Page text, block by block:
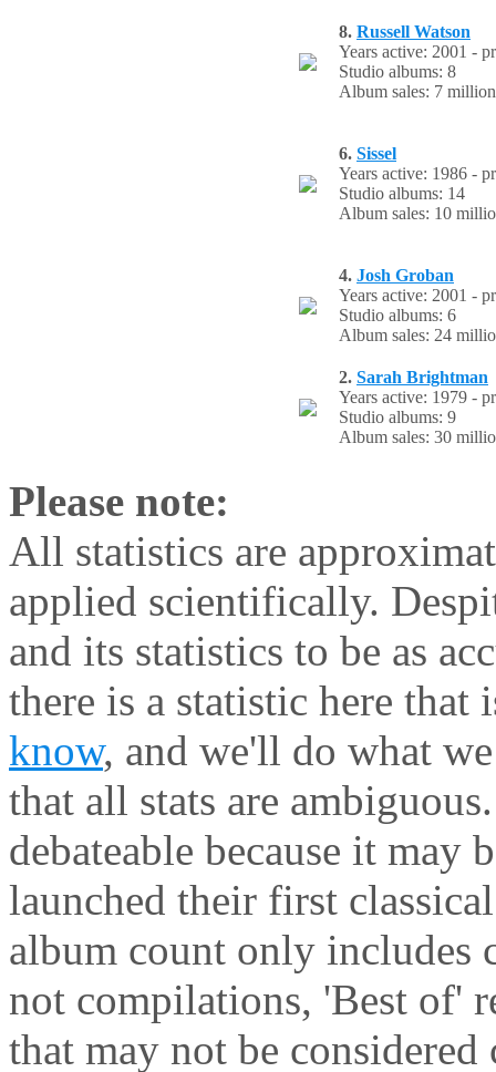
8. Russell Watson
Years active: 2001 -
Studio albums: 8
Album sales: 7 million
6. Sissel
Years active: 1986 -
Studio albums: 14
Album sales: 10
4. Josh Groban
Years active: 2001 -
Studio albums: 6
Album sales: 24
2. Sarah Brightman
Years active: 1979 -
Studio albums: 9
Album sales: 30
Please note:
All statistics are
applied scientifically.
and its statistics to be as
there is a statistic here
know, and we'll do what
that all stats are
debateable because it may
launched their first
album count only includes
not compilations, 'Best of'
that may not be considered